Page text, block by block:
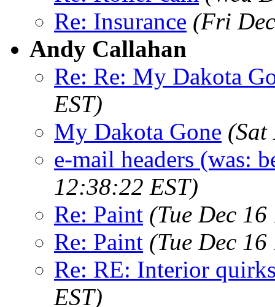
Re: Insurance (Fri
Andy Callahan
Re: Re: My Dakota
EST)
My Dakota Gone (Sat
e-mail headers (was:
12:38:22 EST)
Re: Paint (Tue Dec
Re: Paint (Tue Dec
Re: RE: Interior
EST)